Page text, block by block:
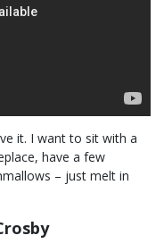
it. I want to sit with a
have a few
– just melt in